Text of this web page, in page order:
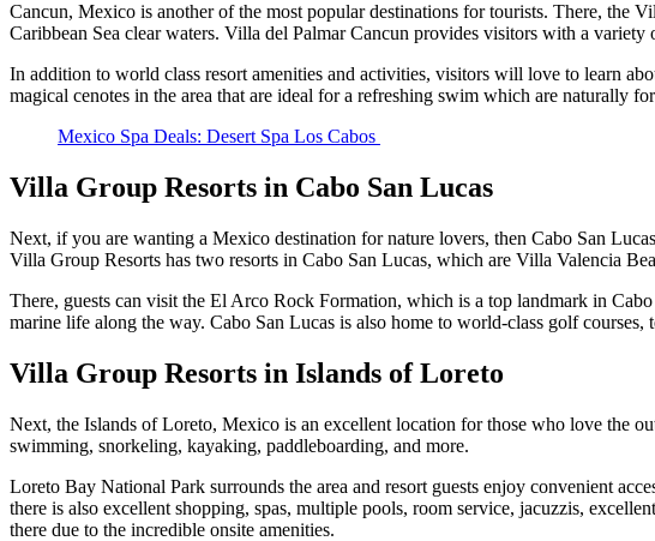
Cancun, Mexico is another of the most popular destinations for tourists. There, the
Caribbean Sea clear waters. Villa del Palmar Cancun provides visitors with a
In addition to world class resort amenities and activities, visitors will love to learn
magical cenotes in the area that are ideal for a refreshing swim which are naturally
Mexico Spa Deals: Desert Spa Los Cabos
Villa Group Resorts in Cabo San Lucas
Next, if you are wanting a Mexico destination for nature lovers, then Cabo San
Villa Group Resorts has two resorts in Cabo San Lucas, which are Villa Valencia
There, guests can visit the El Arco Rock Formation, which is a top landmark in
marine life along the way. Cabo San Lucas is also home to world-class golf courses,
Villa Group Resorts in Islands of Loreto
Next, the Islands of Loreto, Mexico is an excellent location for those who love the
swimming, snorkeling, kayaking, paddleboarding, and more.
Loreto Bay National Park surrounds the area and resort guests enjoy convenient
there is also excellent shopping, spas, multiple pools, room service, jacuzzis,
there due to the incredible onsite amenities.